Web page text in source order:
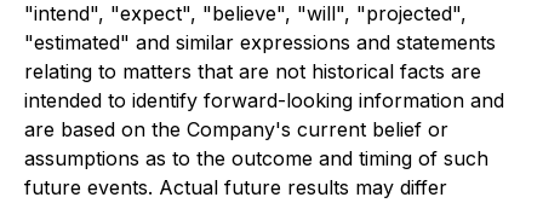
"intend", "expect", "believe", "will", "projected",
"estimated" and similar expressions and statements
relating to matters that are not historical facts are
intended to identify forward-looking information and
are based on the Company's current belief or
assumptions as to the outcome and timing of such
future events. Actual future results may differ